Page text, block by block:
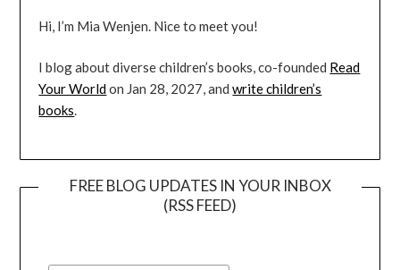
Hi, I’m Mia Wenjen. Nice to meet you!
I blog about diverse children’s books, co-founded Read
Your Worldon Jan 28, 2027, andwrite children’s
books.
FREE BLOG UPDATES IN YOUR INBOX
(RSS FEED)